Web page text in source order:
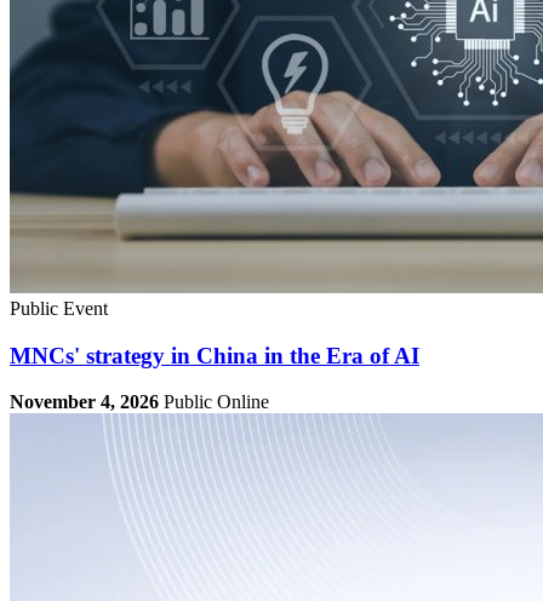
Public Event
MNCs' strategy in China in the Era of AI
November 4, 2026 Public Online